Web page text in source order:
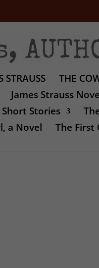
STRAUSS
THE
James Strauss
Short Stories
a Novel The First